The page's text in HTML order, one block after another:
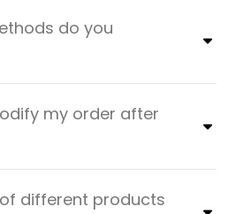
do you
my order after
different products